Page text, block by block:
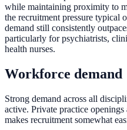
while maintaining proximity to
the recruitment pressure typical
demand still consistently
particularly for psychiatrists,
health nurses.
Workforce demand
Strong demand across all
active. Private practice
makes recruitment somewhat